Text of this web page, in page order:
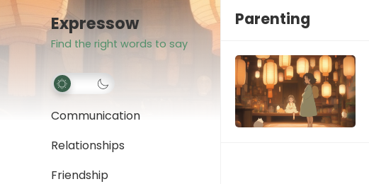
Expressow
Find the right words to say
Communication
Relationships
Friendship
Parenting